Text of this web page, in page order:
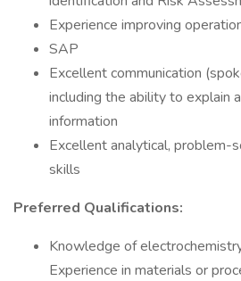
Experience improving
SAP
Excellent communication
including the ability to explain
information
Excellent analytical, problem-
skills
Preferred Qualifications:
Knowledge of
Experience in materials or